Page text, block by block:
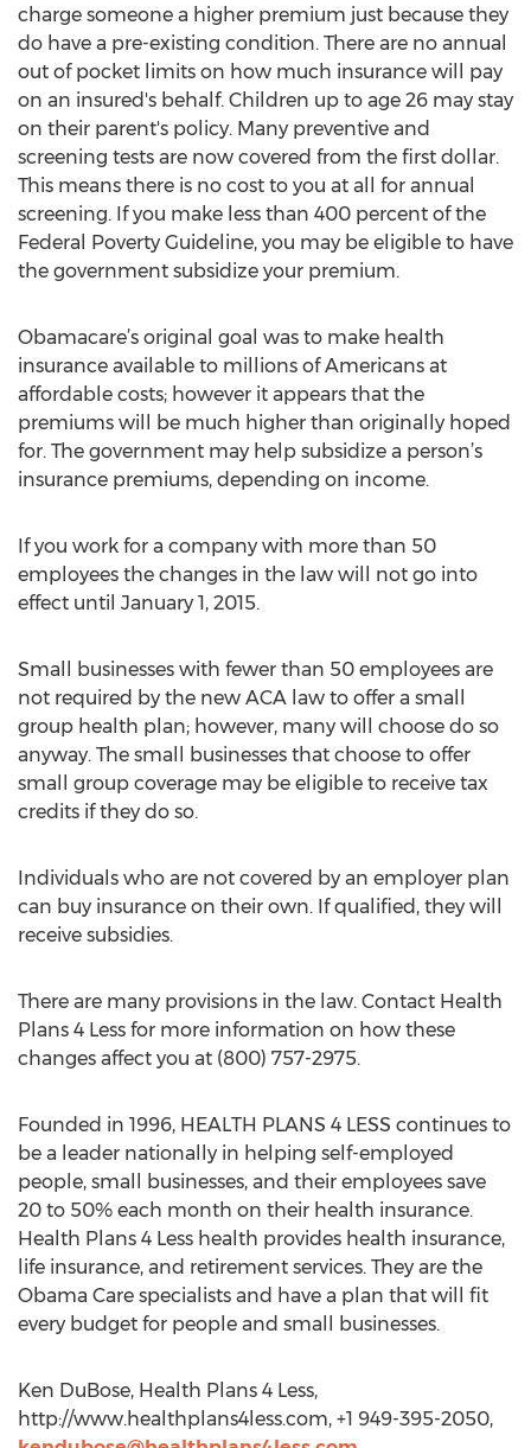
charge someone a higher premium just because they
do have a pre-existing condition. There are no annual
out of pocket limits on how much insurance will pay
on an insured's behalf. Children up to age 26 may stay
on their parent's policy. Many preventive and
screening tests are now covered from the first dollar.
This means there is no cost to you at all for annual
screening. If you make less than 400 percent of the
Federal Poverty Guideline, you may be eligible to have
the government subsidize your premium.
Obamacare’s original goal was to make health
insurance available to millions of Americans at
affordable costs; however it appears that the
premiums will be much higher than originally hoped
for. The government may help subsidize a person’s
insurance premiums, depending on income.
If you work for a company with more than 50
employees the changes in the law will not go into
effect until January 1, 2015.
Small businesses with fewer than 50 employees are
not required by the new ACA law to offer a small
group health plan; however, many will choose do so
anyway. The small businesses that choose to offer
small group coverage may be eligible to receive tax
credits if they do so.
Individuals who are not covered by an employer plan
can buy insurance on their own. If qualified, they will
receive subsidies.
There are many provisions in the law. Contact Health
Plans 4 Less for more information on how these
changes affect you at (800) 757-2975.
Founded in 1996, HEALTH PLANS 4 LESS continues to
be a leader nationally in helping self-employed
people, small businesses, and their employees save
20 to 50% each month on their health insurance.
Health Plans 4 Less health provides health insurance,
life insurance, and retirement services. They are the
Obama Care specialists and have a plan that will fit
every budget for people and small businesses.
Ken DuBose, Health Plans 4 Less,
http://www.healthplans4less.com, +1 949-395-2050,